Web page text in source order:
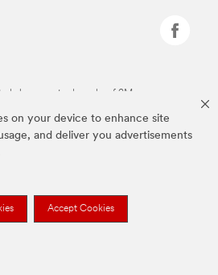
on your device to enhance site
and deliver you advertisements
Accept Cookies
above are trademarks of 3M.